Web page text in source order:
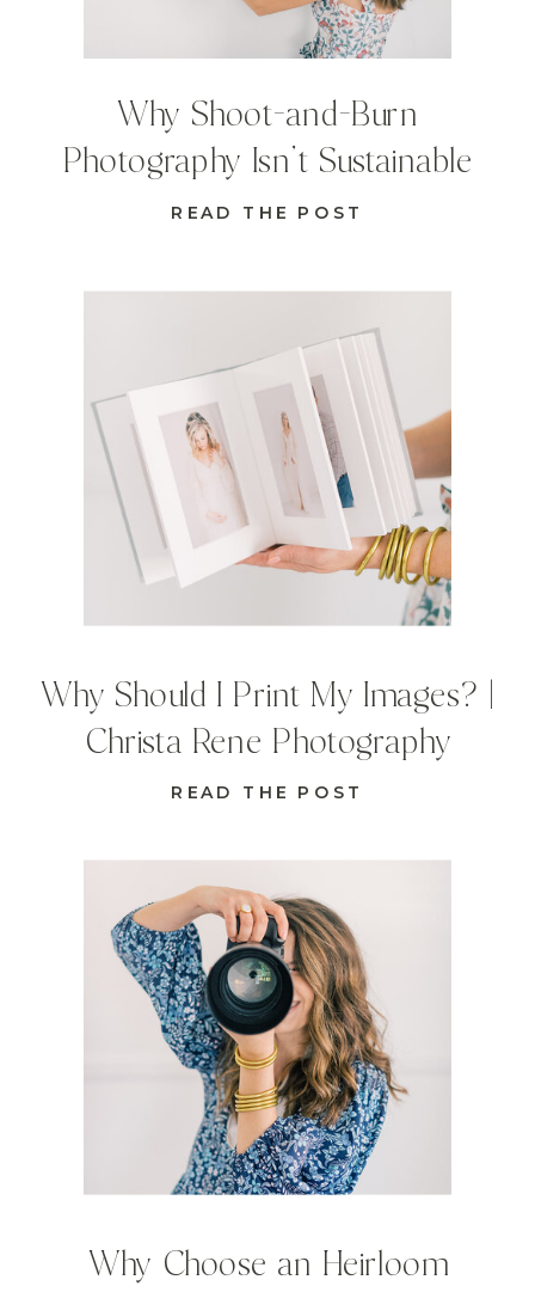
Why Choose an Heirloom
READ THE POST
Why Should I Print My Images? |
Christa Rene Photography
READ THE POST
Why Shoot-and-Burn
Photography Isn’t Sustainable